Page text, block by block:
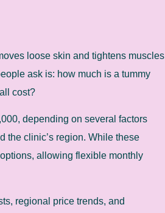
loose skin and tightens muscles
ask is: how much is a tummy
cost?
depending on several factors
the clinic’s region. While these
options, allowing flexible monthly
regional price trends, and